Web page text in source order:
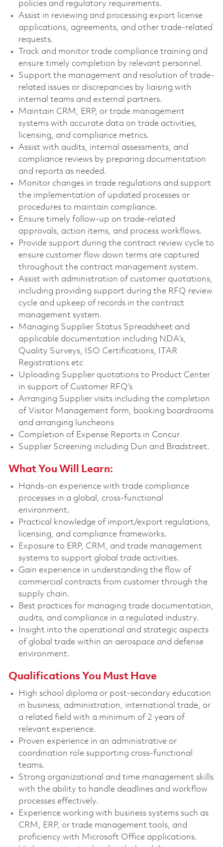
policies and regulatory requirements.
Assist in reviewing and processing export license
applications, agreements, and other trade-related
requests.
Track and monitor trade compliance training and
ensure timely completion by relevant personnel.
Support the management and resolution of trade-
related issues or discrepancies by liaising with
internal teams and external partners.
Maintain CRM, ERP, or trade management
systems with accurate data on trade activities,
licensing, and compliance metrics.
Assist with audits, internal assessments, and
compliance reviews by preparing documentation
and reports as needed.
Monitor changes in trade regulations and support
the implementation of updated processes or
procedures to maintain compliance.
Ensure timely follow-up on trade-related
approvals, action items, and process workflows.
Provide support during the contract review cycle to
ensure customer flow down terms are captured
throughout the contract management system.
Assist with administration of customer quotations,
including providing support during the RFQ review
cycle and upkeep of records in the contract
management system.
Managing Supplier Status Spreadsheet and
applicable documentation including NDA’s,
Quality Surveys, ISO Certifications, ITAR
Registrations etc
Uploading Supplier quotations to Product Center
in support of Customer RFQ’s
Arranging Supplier visits including the completion
of Visitor Management form, booking boardrooms
and arranging luncheons
Completion of Expense Reports in Concur
Supplier Screening including Dun and Bradstreet.
What You Will Learn:
Hands-on experience with trade compliance
processes in a global, cross-functional
environment.
Practical knowledge of import/export regulations,
licensing, and compliance frameworks.
Exposure to ERP, CRM, and trade management
systems to support global trade activities.
Gain experience in understanding the flow of
commercial contracts from customer through the
supply chain.
Best practices for managing trade documentation,
audits, and compliance in a regulated industry.
Insight into the operational and strategic aspects
of global trade within an aerospace and defense
environment.
Qualifications You Must Have
High school diploma or post-secondary education
in business, administration, international trade, or
a related field with a minimum of 2 years of
relevant experience.
Proven experience in an administrative or
coordination role supporting cross-functional
teams.
Strong organizational and time management skills
with the ability to handle deadlines and workflow
processes effectively.
Experience working with business systems such as
CRM, ERP, or trade management tools, and
proficiency with Microsoft Office applications.